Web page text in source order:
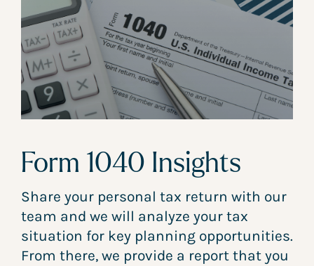
Form 1040 Insights
Share your personal tax return with our
team and we will analyze your tax
situation for key planning opportunities.
From there, we provide a report that you